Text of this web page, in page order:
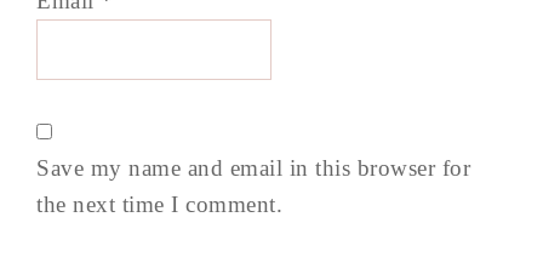
Save my name and email in this browser for
the next time I comment.